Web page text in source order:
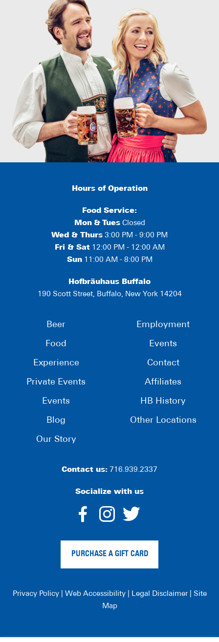
Hours of Operation
Food Service:
Mon & TuesClosed
Wed & Thurs 3:00 PM - 9:00 PM
Fri & Sat12:00 PM - 12:00 AM
Sun11:00 AM - 8:00 PM
Hofbräuhaus Buffalo
190 Scott Street, Buffalo, New York 14204
Beer
Food
Experience
Private Events
Events
Blog
Our Story
Employment
Events
Contact
Affiliates
HB History
Other Locations
Contact us: 716.939.2337
Socialize with us
dashicons-
facebook-
alt
dashicons-
instagram
twitter
PURCHASE A GIFT CARD
Privacy Policy| Web Accessibility| Legal Disclaimer| Site
Map